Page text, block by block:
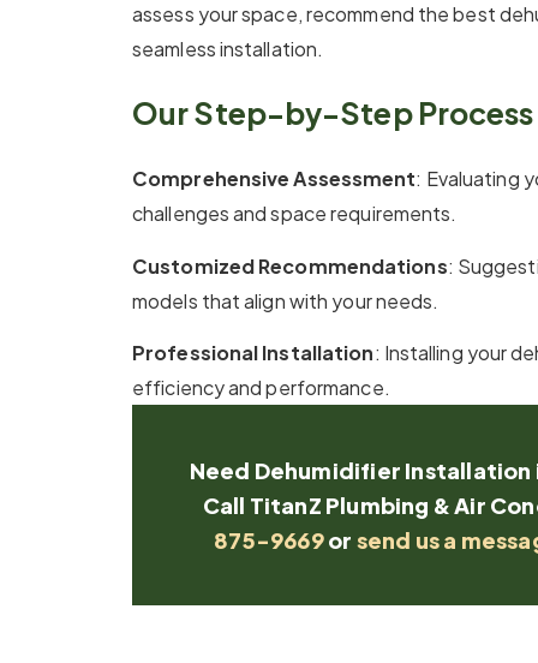
assess your space, recommend the best
seamless installation.
Our Step-by-Step
Comprehensive Assessment: Evaluating
challenges and space requirements.
Customized Recommendations:
models that align with your needs.
Professional Installation: Installing your
efficiency and performance.
Need Dehumidifier
Call TitanZ Plumbing & Air
875-9669or send us a